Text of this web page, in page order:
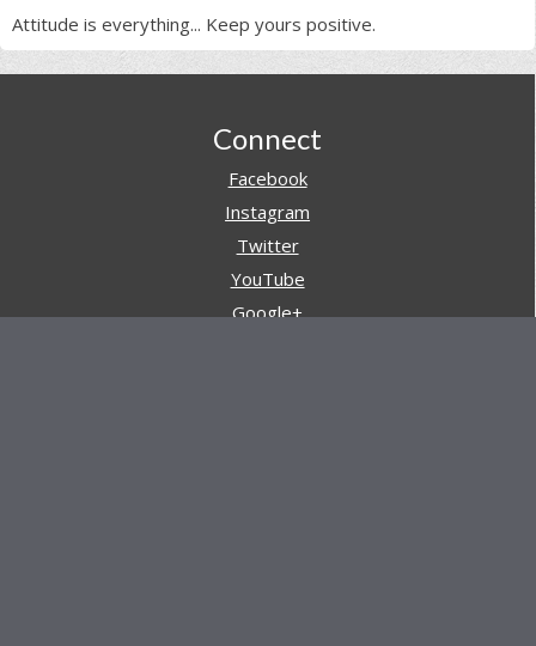
Attitude is everything... Keep yours positive.
Connect
Facebook
Instagram
Twitter
YouTube
Google+